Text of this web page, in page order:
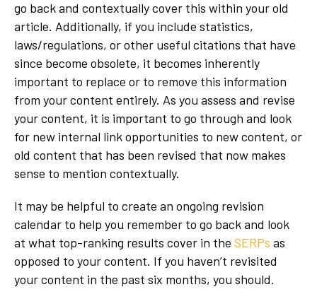
go back and contextually cover this within your old
article. Additionally, if you include statistics,
laws/regulations, or other useful citations that have
since become obsolete, it becomes inherently
important to replace or to remove this information
from your content entirely. As you assess and revise
your content, it is important to go through and look
for new internal link opportunities to new content, or
old content that has been revised that now makes
sense to mention contextually.
It may be helpful to create an ongoing revision
calendar to help you remember to go back and look
at what top-ranking results cover in the SERPs as
opposed to your content. If you haven’t revisited
your content in the past six months, you should.